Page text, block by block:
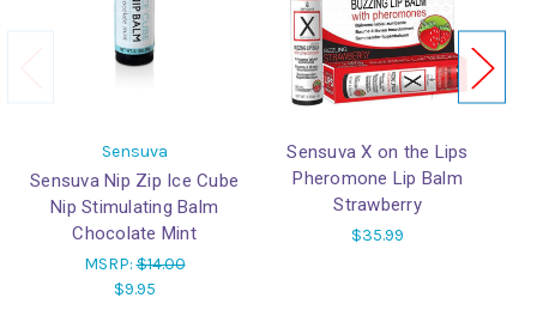
Sensuva
Sensuva Nip Zip Ice Cube
Nip Stimulating Balm
Chocolate Mint
MSRP:$14.00
$9.95
Sensuva X on the Lips
Pheromone Lip Balm
Strawberry
$35.99